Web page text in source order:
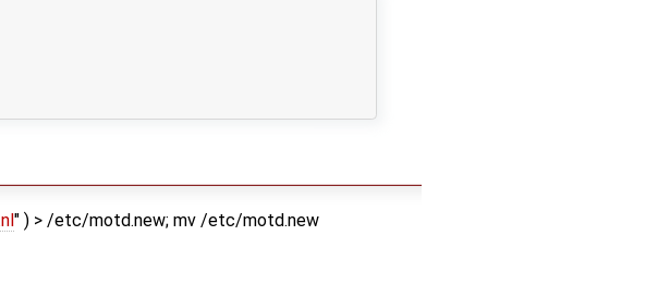
" ) > /etc/motd.new; mv /etc/motd.new